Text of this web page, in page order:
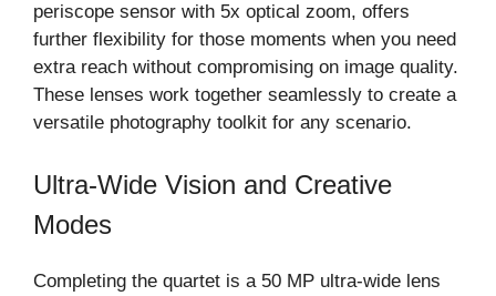
periscope sensor with 5x optical zoom, offers
further flexibility for those moments when you need
extra reach without compromising on image quality.
These lenses work together seamlessly to create a
versatile photography toolkit for any scenario.
Ultra-Wide Vision and Creative
Modes
Completing the quartet is a 50 MP ultra-wide lens